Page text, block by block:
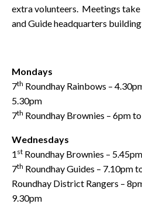
extra volunteers. Meetings take
and Guide headquarters
Mondays
7th Roundhay Rainbows –
5.30pm
7th Roundhay Brownies – 6pm
Wednesdays
1 st Roundhay Brownies –
7th Roundhay Guides – 7.10pm
Roundhay District Rangers –
9.30pm